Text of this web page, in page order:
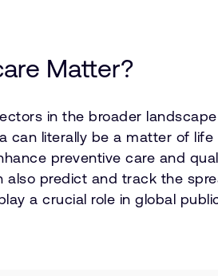
Matter?
in the broader
can literally be a matter of
preventive care and
predict and track the
a crucial role in global